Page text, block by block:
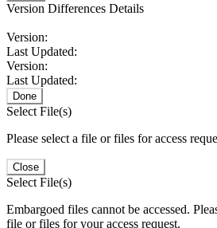
Version Differences Details
Version:
Last Updated:
Version:
Last Updated:
Done
Select File(s)
Please select a file or files for access
Close
Select File(s)
Embargoed files cannot be accessed.
file or files for your access request.